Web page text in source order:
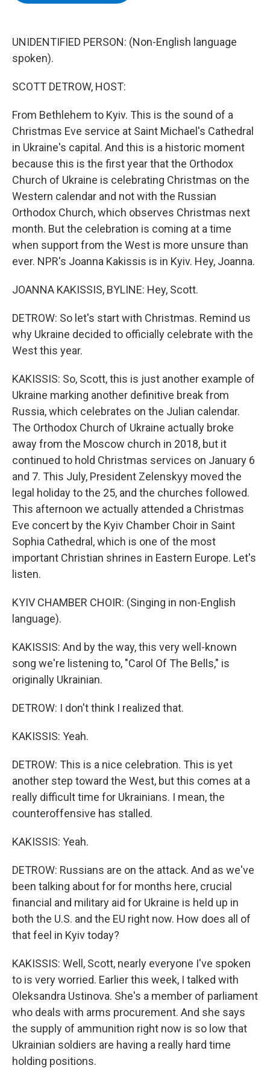
k
n
UNIDENTIFIED PERSON: (Non-English language
spoken).
SCOTT DETROW, HOST:
From Bethlehem to Kyiv. This is the sound of a
Christmas Eve service at Saint Michael's Cathedral
in Ukraine's capital. And this is a historic moment
because this is the first year that the Orthodox
Church of Ukraine is celebrating Christmas on the
Western calendar and not with the Russian
Orthodox Church, which observes Christmas next
month. But the celebration is coming at a time
when support from the West is more unsure than
ever. NPR's Joanna Kakissis is in Kyiv. Hey, Joanna.
JOANNA KAKISSIS, BYLINE: Hey, Scott.
DETROW: So let's start with Christmas. Remind us
why Ukraine decided to officially celebrate with the
West this year.
KAKISSIS: So, Scott, this is just another example of
Ukraine marking another definitive break from
Russia, which celebrates on the Julian calendar.
The Orthodox Church of Ukraine actually broke
away from the Moscow church in 2018, but it
continued to hold Christmas services on January 6
and 7. This July, President Zelenskyy moved the
legal holiday to the 25, and the churches followed.
This afternoon we actually attended a Christmas
Eve concert by the Kyiv Chamber Choir in Saint
Sophia Cathedral, which is one of the most
important Christian shrines in Eastern Europe. Let's
listen.
KYIV CHAMBER CHOIR: (Singing in non-English
language).
KAKISSIS: And by the way, this very well-known
song we're listening to, "Carol Of The Bells," is
originally Ukrainian.
DETROW: I don't think I realized that.
KAKISSIS: Yeah.
DETROW: This is a nice celebration. This is yet
another step toward the West, but this comes at a
really difficult time for Ukrainians. I mean, the
counteroffensive has stalled.
KAKISSIS: Yeah.
DETROW: Russians are on the attack. And as we've
been talking about for for months here, crucial
financial and military aid for Ukraine is held up in
both the U.S. and the EU right now. How does all of
that feel in Kyiv today?
KAKISSIS: Well, Scott, nearly everyone I've spoken
to is very worried. Earlier this week, I talked with
Oleksandra Ustinova. She's a member of parliament
who deals with arms procurement. And she says
the supply of ammunition right now is so low that
Ukrainian soldiers are having a really hard time
holding positions.